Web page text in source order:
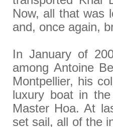
Now, all that was
and, once again,
In January of
among Antoine
Montpellier, his
luxury boat in
Master Hoa. At
set sail, all of the